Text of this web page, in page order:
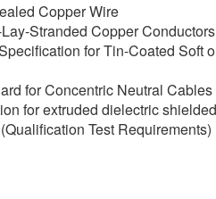
Copper Wire
Stranded Copper Conductors
for Tin-Coated Soft
for Concentric Neutral
for extruded dielectric
Test Requirements)